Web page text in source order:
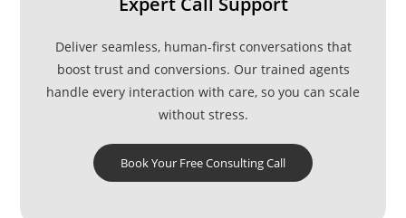
Deliver seamless, human-first conversations that
boost trust and conversions. Our trained agents
handle every interaction with care, so you can scale
without stress.
Book Your Free Consulting Call